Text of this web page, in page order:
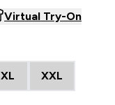
Virtual Try-On
XL XXL